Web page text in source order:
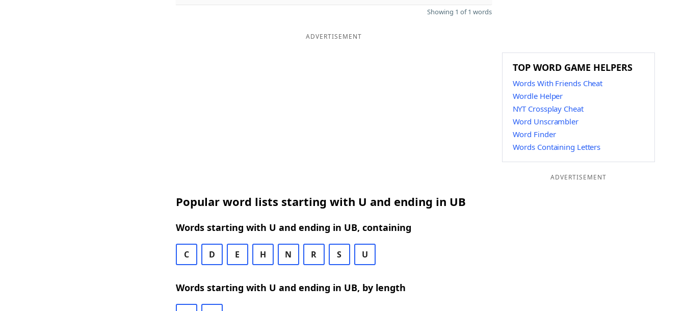
Showing 1 of 1 words
ADVERTISEMENT
Popular word lists starting with U and ending in UB
Words starting with U and ending in UB, containing
C D E H N R S U
Words starting with U and ending in UB, by length
TOP WORD GAME HELPERS
Words With Friends Cheat
Wordle Helper
NYT Crossplay Cheat
Word Unscrambler
Word Finder
Words Containing Letters
ADVERTISEMENT